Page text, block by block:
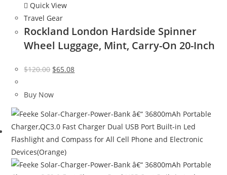
Quick View
Travel Gear
Rockland London Hardside Spinner
Wheel Luggage, Mint, Carry-On 20-Inch
$120.00 Original
was:
$65.08Current
Buy Now